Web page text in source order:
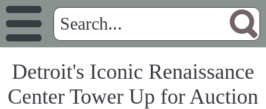
Detroit's Iconic Renaissance
Center Tower Up for Auction